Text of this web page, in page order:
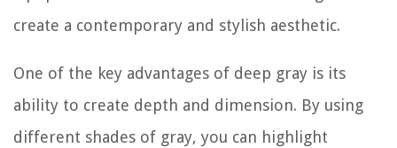
create a contemporary and stylish aesthetic.
One of the key advantages of deep gray is its
ability to create depth and dimension. By using
different shades of gray, you can highlight